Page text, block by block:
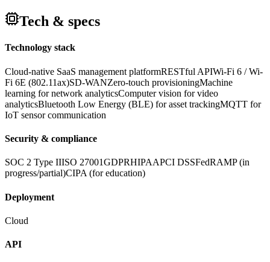
Tech & specs
Technology stack
Cloud-native SaaS management platformRESTful APIWi-Fi 6 / Wi-
Fi 6E (802.11ax)SD-WANZero-touch provisioningMachine
learning for network analyticsComputer vision for video
analyticsBluetooth Low Energy (BLE) for asset trackingMQTT for
IoT sensor communication
Security & compliance
SOC 2 Type IIISO 27001GDPRHIPAAPCI DSSFedRAMP (in
progress/partial)CIPA (for education)
Deployment
Cloud
API